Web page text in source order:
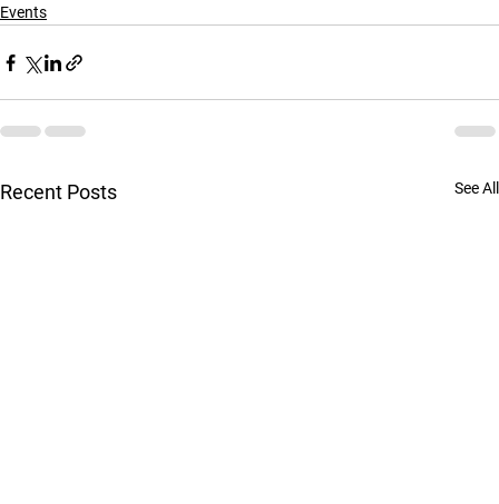
Events
Recent Posts See All